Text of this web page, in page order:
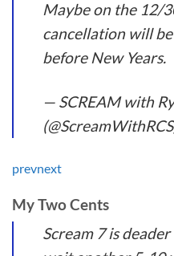
Maybe on the 12/
cancellation will
before New Years.
— SCREAM with
prevnext
My Two Cents
Scream 7 is